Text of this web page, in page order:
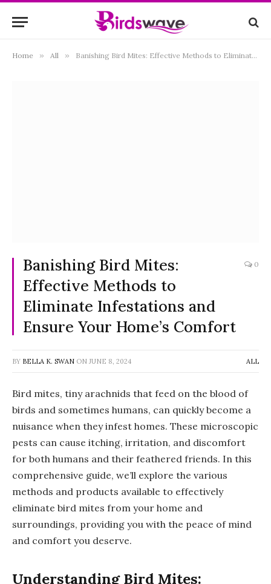
Home » All » Banishing Bird Mites: Effective Methods to Eliminate Infestations and Ensure Your Home’s Comfort
Banishing Bird Mites:
Effective Methods to
Eliminate Infestations and
Ensure Your Home’s Comfort
0
BY BELLA K. SWAN ON JUNE 8, 2024 ALL
Bird mites, tiny arachnids that feed on the blood of
birds and sometimes humans, can quickly become a
nuisance when they infest homes. These microscopic
pests can cause itching, irritation, and discomfort
for both humans and their feathered friends. In this
comprehensive guide, we’ll explore the various
methods and products available to effectively
eliminate bird mites from your home and
surroundings, providing you with the peace of mind
and comfort you deserve.
Understanding Bird Mites: